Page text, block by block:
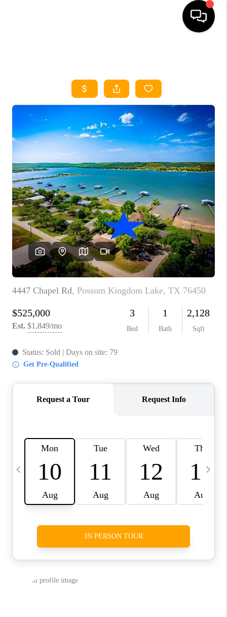
SEARCH LISTINGS
HOME VALUE
BUYING
SELLING
WHO WE ARE
REVIEWS
FINANCING
TOP AREAS
AGENT PROFILE
CONNECT WITH US
BLOG
FAQ